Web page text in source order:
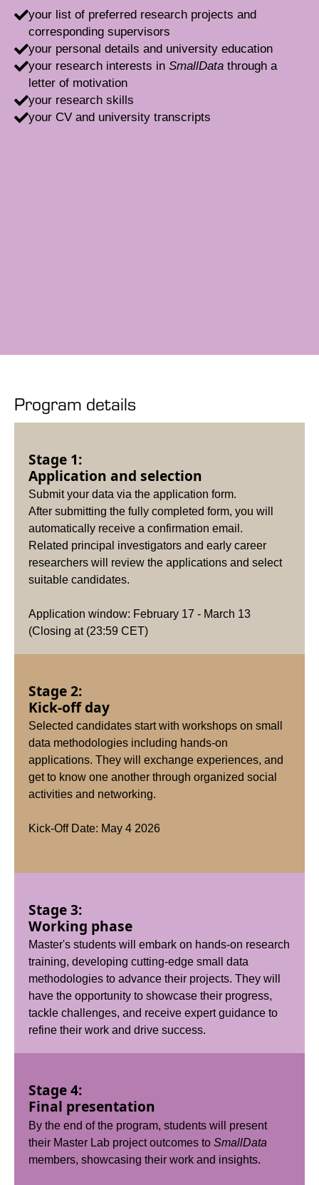
your list of preferred research projects and
corresponding supervisors
your personal details and university education
your research interests in SmallData through a
letter of motivation
your research skills
your CV and university transcripts
Program details
Stage 1:
Application and selection
Submit your data via the application form.
After submitting the fully completed form, you will
automatically receive a confirmation email.
Related principal investigators and early career
researchers will review the applications and select
suitable candidates.
Application window: February 17 - March 13
(Closing at (23:59 CET)
Stage 2:
Kick-off day
Selected candidates start with workshops on small
data methodologies including hands-on
applications. They will exchange experiences, and
get to know one another through organized social
activities and networking.
Kick-Off Date: May 4 2026
Stage 3:
Working phase
Master's students will embark on hands-on research
training, developing cutting-edge small data
methodologies to advance their projects. They will
have the opportunity to showcase their progress,
tackle challenges, and receive expert guidance to
refine their work and drive success.
Stage 4:
Final presentation
By the end of the program, students will present
their Master Lab project outcomes to SmallData
members, showcasing their work and insights.